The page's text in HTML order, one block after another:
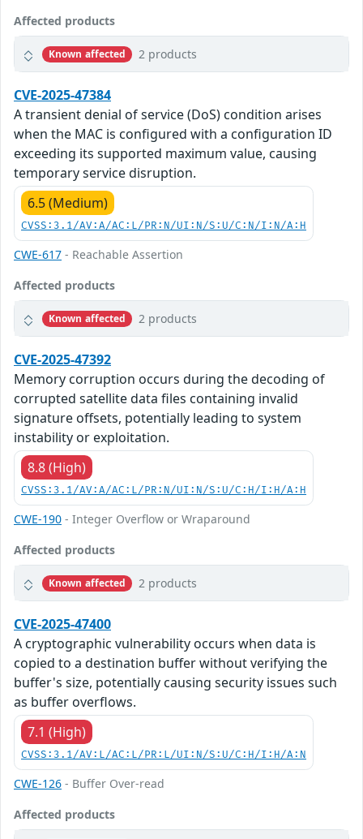
Affected products
Known affected 2 products
CVE-2025-47384
A transient denial of service (DoS) condition arises
when the MAC is configured with a configuration ID
exceeding its supported maximum value, causing
temporary service disruption.
6.5 (Medium)
CVSS:3.1/AV:A/AC:L/PR:N/UI:N/S:U/C:N/I:N/A:H
CWE-617 - Reachable Assertion
Affected products
Known affected 2 products
CVE-2025-47392
Memory corruption occurs during the decoding of
corrupted satellite data files containing invalid
signature offsets, potentially leading to system
instability or exploitation.
8.8 (High)
CVSS:3.1/AV:A/AC:L/PR:N/UI:N/S:U/C:H/I:H/A:H
CWE-190 - Integer Overflow or Wraparound
Affected products
Known affected 2 products
CVE-2025-47400
A cryptographic vulnerability occurs when data is
copied to a destination buffer without verifying the
buffer's size, potentially causing security issues such
as buffer overflows.
7.1 (High)
CVSS:3.1/AV:L/AC:L/PR:L/UI:N/S:U/C:H/I:H/A:N
CWE-126 - Buffer Over-read
Affected products